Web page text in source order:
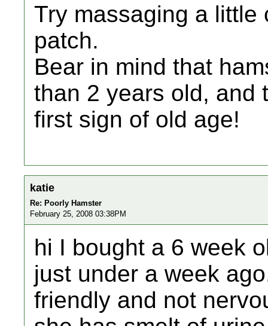
Try massaging a little
patch.
Bear in mind that
than 2 years old, and
first sign of old age!
katie
Re: Poorly Hamster
February 25, 2008 03:38PM
hi I bought a 6 week
just under a week
friendly and not